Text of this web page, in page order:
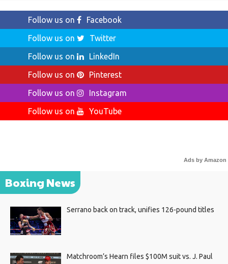
Follow us on
Facebook
Follow us on
Twitter
Follow us on
LinkedIn
Follow us on
Pinterest
Follow us on
Instagram
Follow us on
YouTube
Ads by Amazon
Boxing News
Serrano back on track, unifies 126-pound titles
Matchroom’s Hearn files $100M suit vs. J. Paul